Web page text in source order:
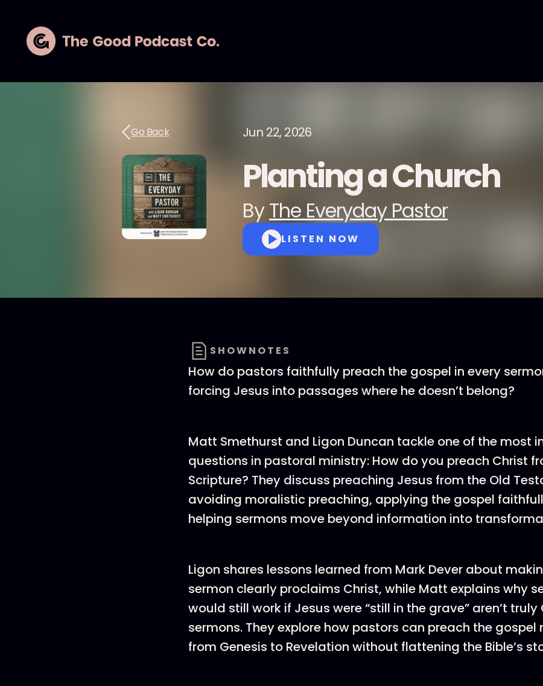
Go Back Jun 22, 2026
Planting a Church
ByThe Everyday Pastor
LISTEN NOW
SHOWNOTES
How do pastors faithfully preach the gospel in every
forcing Jesus into passages where he doesn’t belong?
Matt Smethurst and Ligon Duncan tackle one of the most
questions in pastoral ministry: How do you preach Christ
Scripture? They discuss preaching Jesus from the Old
avoiding moralistic preaching, applying the gospel
helping sermons move beyond information into
Ligon shares lessons learned from Mark Dever about
sermon clearly proclaims Christ, while Matt explains why
would still work if Jesus were “still in the grave” aren’t truly
sermons. They explore how pastors can preach the
from Genesis to Revelation without flattening the Bible’s